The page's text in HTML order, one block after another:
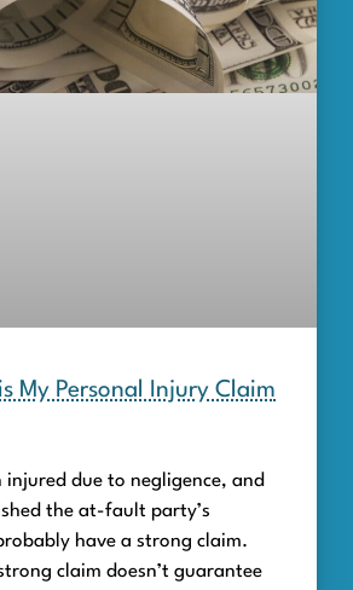
My Personal Injury Claim
injured due to negligence, and
the at-fault party’s
have a strong claim.
claim doesn’t guarantee